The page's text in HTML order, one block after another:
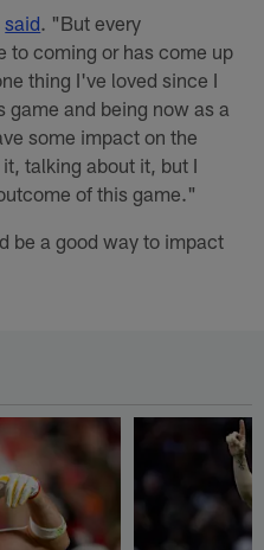
said. "But every
to coming or has come up
thing I've loved since I
game and being now as a
some impact on the
talking about it, but I
of this game."
be a good way to impact